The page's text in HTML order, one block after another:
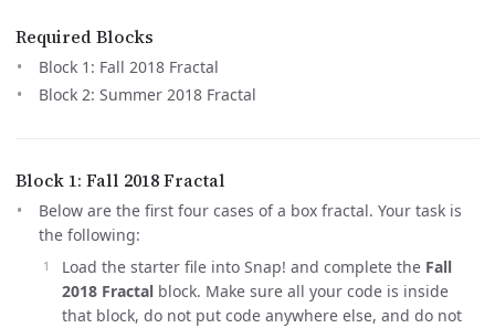
Required Blocks
Block 1: Fall 2018 Fractal
Block 2: Summer 2018 Fractal
Block 1: Fall 2018 Fractal
Below are the first four cases of a box fractal. Your task is
the following:
Load the starter file into Snap! and complete the Fall
2018 Fractal block. Make sure all your code is inside
that block, do not put code anywhere else, and do not